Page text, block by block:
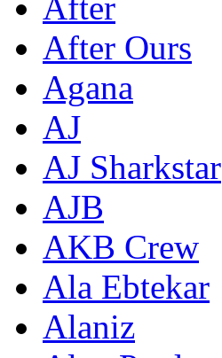
After
After Ours
Agana
AJ
AJ Sharkstar
AJB
AKB Crew
Ala Ebtekar
Alaniz